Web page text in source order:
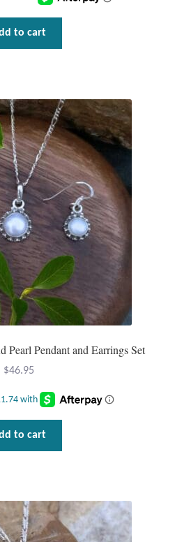
to cart
Pearl Pendant and Earrings Set
$46.95
to cart